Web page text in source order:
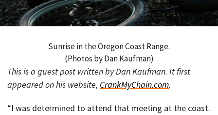
Sunrise in the Oregon Coast Range.
(Photos by Dan Kaufman)
This is a guest post written by Dan Kaufman. It first
appeared on his website, CrankMyChain.com.
“I was determined to attend that meeting at the coast.